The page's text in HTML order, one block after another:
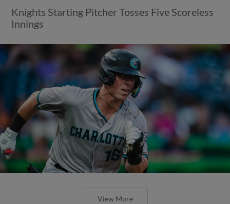
Knights Starting Pitcher Tosses Five Scoreless
Innings
View More